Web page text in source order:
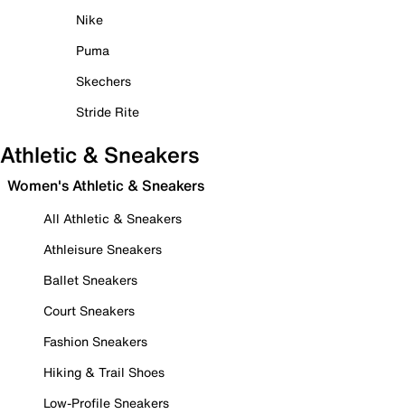
Nike
Puma
Skechers
Stride Rite
Athletic & Sneakers
Women's Athletic & Sneakers
All Athletic & Sneakers
Athleisure Sneakers
Ballet Sneakers
Court Sneakers
Fashion Sneakers
Hiking & Trail Shoes
Low-Profile Sneakers